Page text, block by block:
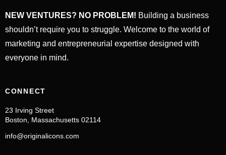
NEW VENTURES? NO PROBLEM! Building a business
shouldn’t require you to struggle. Welcome to the world of
marketing and entrepreneurial expertise designed with
everyone in mind.
CONNECT
23 Irving Street
Boston, Massachusetts 02114
info@originalicons.com